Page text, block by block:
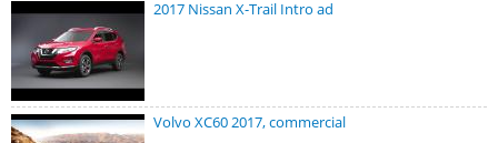
2017 Nissan X-Trail Intro ad
Volvo XC60 2017, commercial